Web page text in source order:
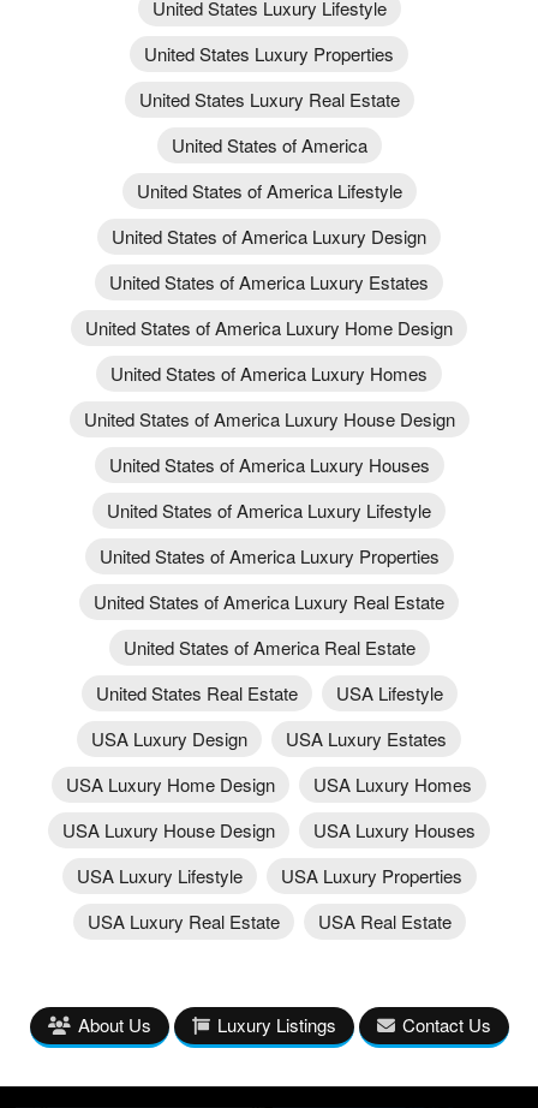
United States Luxury Lifestyle
United States Luxury Properties
United States Luxury Real Estate
United States of America
United States of America Lifestyle
United States of America Luxury Design
United States of America Luxury Estates
United States of America Luxury Home Design
United States of America Luxury Homes
United States of America Luxury House Design
United States of America Luxury Houses
United States of America Luxury Lifestyle
United States of America Luxury Properties
United States of America Luxury Real Estate
United States of America Real Estate
United States Real Estate
USA Lifestyle
USA Luxury Design
USA Luxury Estates
USA Luxury Home Design
USA Luxury Homes
USA Luxury House Design
USA Luxury Houses
USA Luxury Lifestyle
USA Luxury Properties
USA Luxury Real Estate
USA Real Estate
About Us Luxury Listings Contact Us